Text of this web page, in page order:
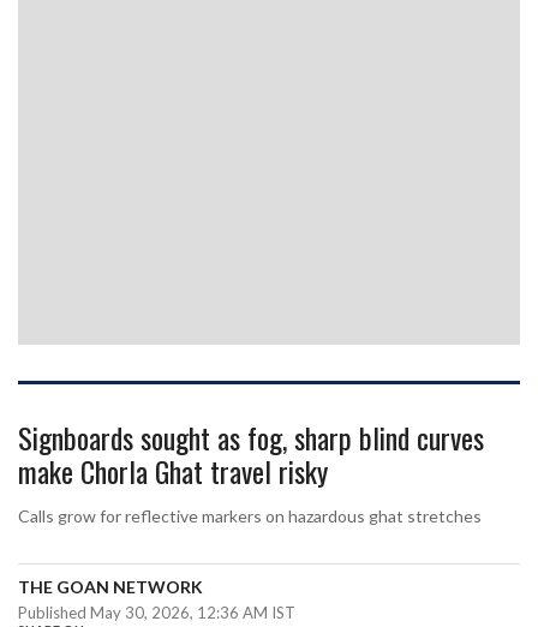
Signboards sought as fog, sharp blind curves
make Chorla Ghat travel risky
Calls grow for reflective markers on hazardous ghat stretches
THE GOAN NETWORK
Published May 30, 2026, 12:36 AM IST